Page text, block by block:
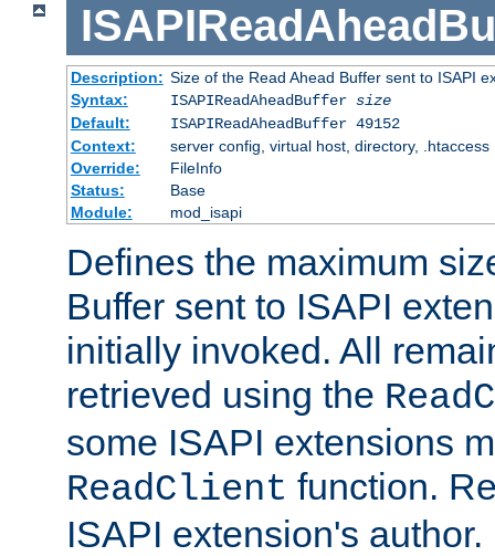
Description: Size of the Read Ahead Buffer sent to ISAPI
Syntax:
ISAPIReadAheadBuffer size
Default:
ISAPIReadAheadBuffer 49152
Context:
server config, virtual host, directory, .htaccess
Override:
FileInfo
Status:
Base
Module:
mod_isapi
Defines the maximum
Buffer sent to ISAPI
initially invoked. All
retrieved using the
some ISAPI extensions
ReadClient function.
ISAPI extension's author.